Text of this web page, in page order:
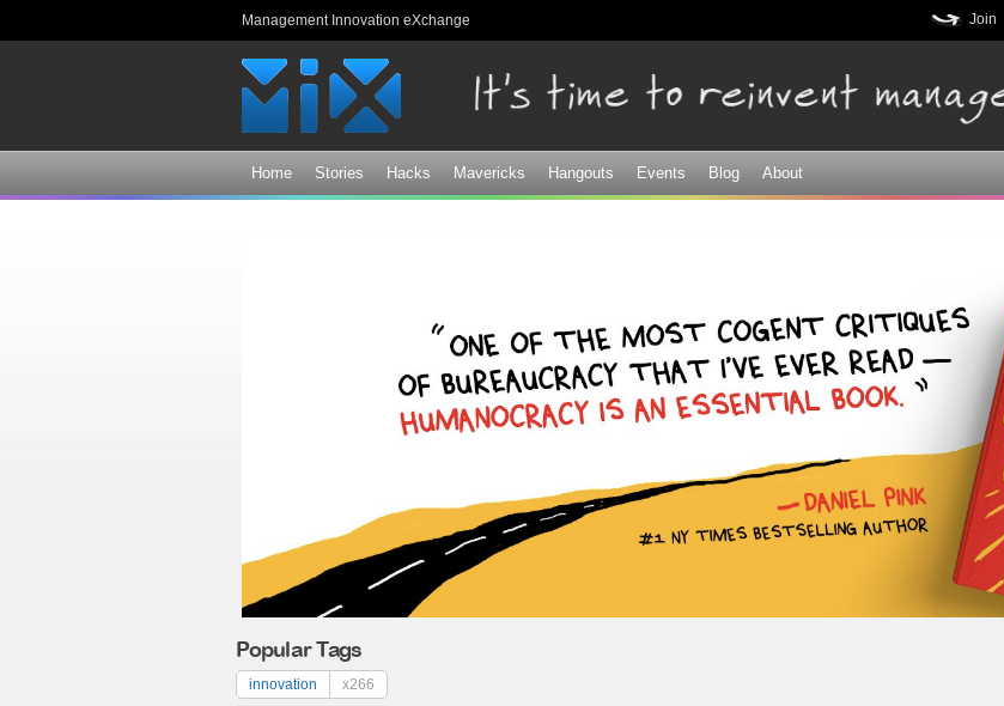
Management Innovation eXchange Join
Home Stories Hacks Mavericks Hangouts Events Blog About
Popular Tags
innovation x266